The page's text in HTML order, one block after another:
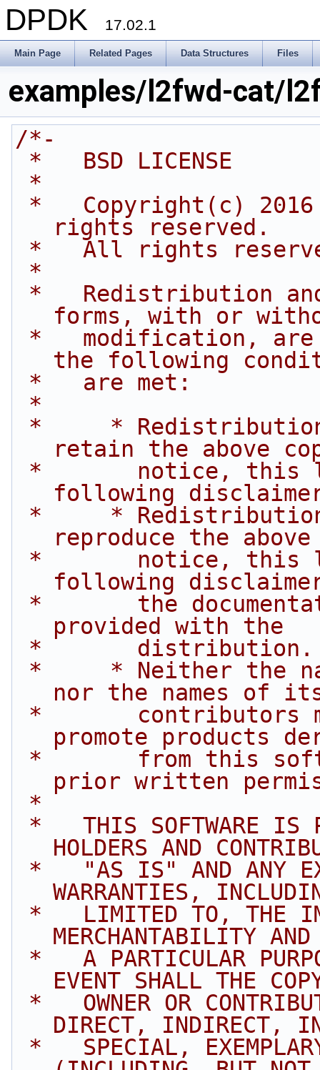
DPDK 17.02.1
Main Page Related Pages Data Structures Files
examples/l2fwd-cat/
/*-
*   BSD LICENSE
*
rights reserved.
*   All rights
*
forms, with or
the following
*   are met:
*
retain the above
following
reproduce the
following
provided with the
*       distribution.
nor the names of
promote products
prior written
*
HOLDERS AND
WARRANTIES,
MERCHANTABILITY
EVENT SHALL THE
DIRECT, INDIRECT,